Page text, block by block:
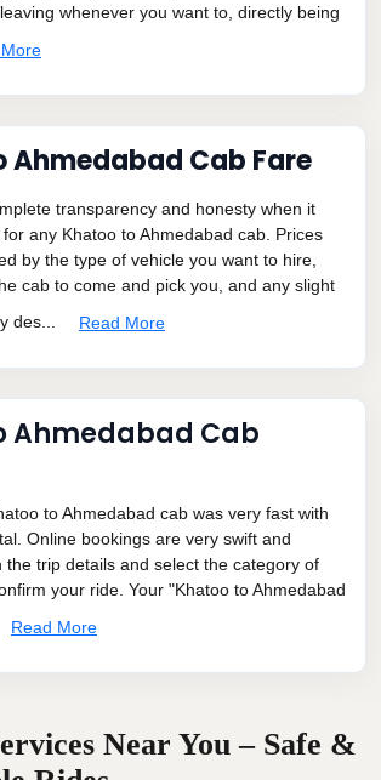
whenever you want to, directly being
Ahmedabad Cab Fare
transparency and honesty when it
any Khatoo to Ahmedabad cab. Prices
by the type of vehicle you want to hire,
cab to come and pick you, and any slight
des...
Read More
Ahmedabad Cab
to Ahmedabad cab was very fast with
Online bookings are very swift and
the trip details and select the category of
your ride. Your "Khatoo to Ahmedabad
Read More
Near You – Safe &